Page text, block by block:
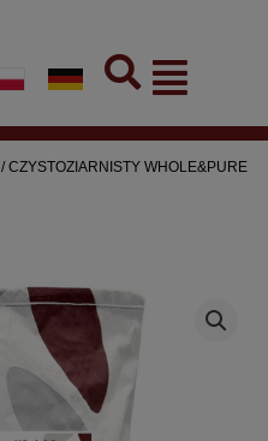
Flyout
Menu
/ CZYSTOZIARNISTY WHOLE&PURE